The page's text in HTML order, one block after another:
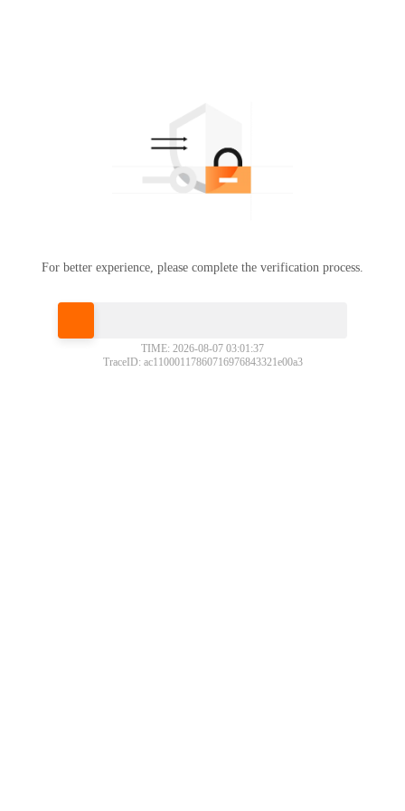
For better experience, please complete the verification process.
TIME: 2026-08-07 03:01:37
TraceID: ac11000117860716976843321e00a3